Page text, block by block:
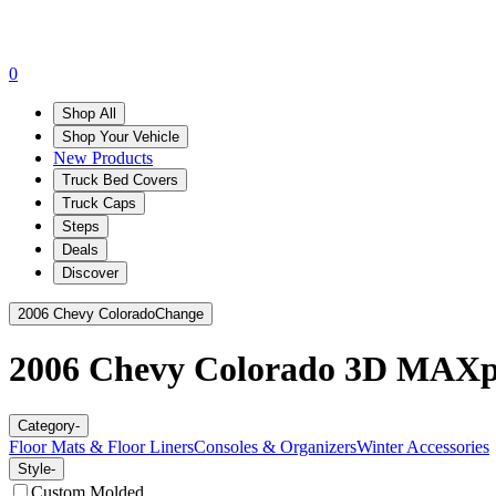
0
Shop All
Shop Your Vehicle
New Products
Truck Bed Covers
Truck Caps
Steps
Deals
Discover
2006 Chevy ColoradoChange
2006 Chevy Colorado 3D
Category-
Floor Mats & Floor LinersConsoles & OrganizersWinter Accessories
Style-
Custom Molded